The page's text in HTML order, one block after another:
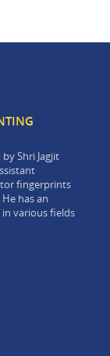
Shri Jagjit
fingerprints
has an
various fields